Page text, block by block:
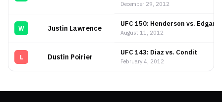
December 29, 2012
W Justin Lawrence
UFC 150: Henderson vs. Edgar
August 11, 2012
L Dustin Poirier
UFC 143: Diaz vs. Condit
February 4, 2012